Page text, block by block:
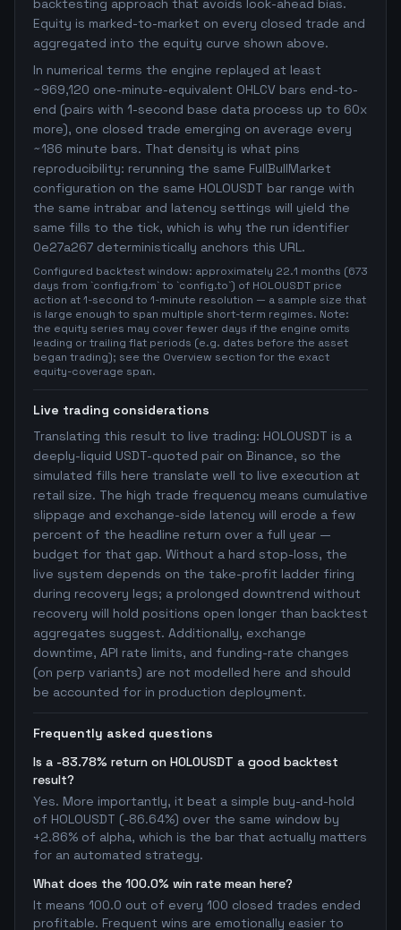
backtesting approach that avoids look-ahead bias.
Equity is marked-to-market on every closed trade and
aggregated into the equity curve shown above.
In numerical terms the engine replayed at least
~969,120 one-minute-equivalent OHLCV bars end-to-
end (pairs with 1-second base data process up to 60x
more), one closed trade emerging on average every
~186 minute bars. That density is what pins
reproducibility: rerunning the same FullBullMarket
configuration on the same HOLOUSDT bar range with
the same intrabar and latency settings will yield the
same fills to the tick, which is why the run identifier
0e27a267 deterministically anchors this URL.
Configured backtest window: approximately 22.1 months (673
days from `config.from` to `config.to`) of HOLOUSDT price
action at 1-second to 1-minute resolution — a sample size that
is large enough to span multiple short-term regimes. Note:
the equity series may cover fewer days if the engine omits
leading or trailing flat periods (e.g. dates before the asset
began trading); see the Overview section for the exact
equity-coverage span.
Live trading considerations
Translating this result to live trading: HOLOUSDT is a
deeply-liquid USDT-quoted pair on Binance, so the
simulated fills here translate well to live execution at
retail size. The high trade frequency means cumulative
slippage and exchange-side latency will erode a few
percent of the headline return over a full year —
budget for that gap. Without a hard stop-loss, the
live system depends on the take-profit ladder firing
during recovery legs; a prolonged downtrend without
recovery will hold positions open longer than backtest
aggregates suggest. Additionally, exchange
downtime, API rate limits, and funding-rate changes
(on perp variants) are not modelled here and should
be accounted for in production deployment.
Frequently asked questions
Is a -83.78% return on HOLOUSDT a good backtest
result?
Yes. More importantly, it beat a simple buy-and-hold
of HOLOUSDT (-86.64%) over the same window by
+2.86% of alpha, which is the bar that actually matters
for an automated strategy.
What does the 100.0% win rate mean here?
It means 100.0 out of every 100 closed trades ended
profitable. Frequent wins are emotionally easier to